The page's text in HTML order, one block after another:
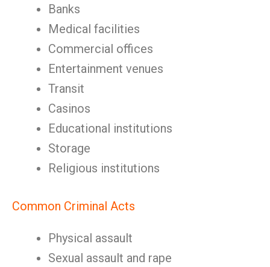
Banks
Medical facilities
Commercial offices
Entertainment venues
Transit
Casinos
Educational institutions
Storage
Religious institutions
Common Criminal Acts
Physical assault
Sexual assault and rape